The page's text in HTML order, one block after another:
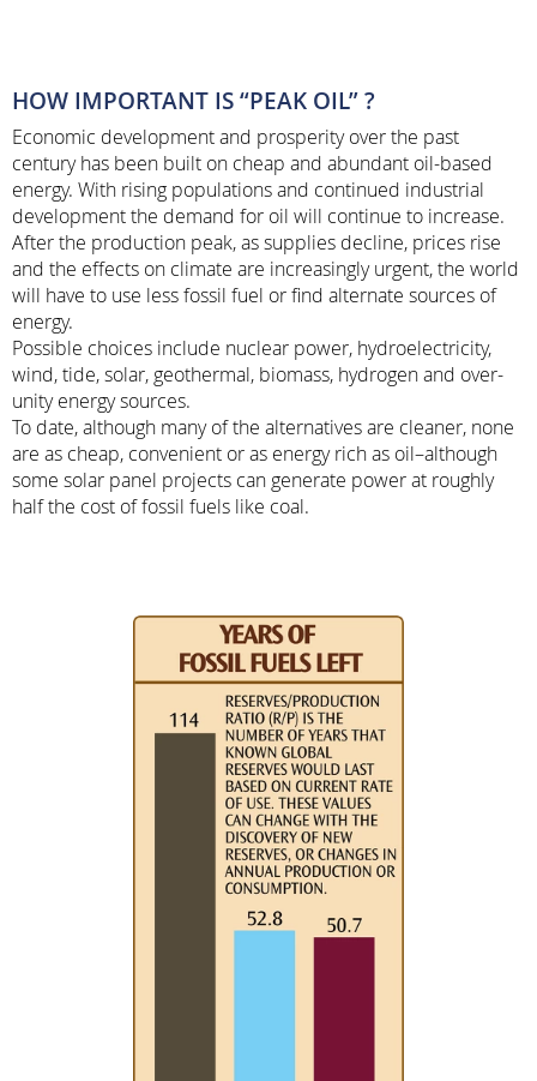
HOW IMPORTANT IS “PEAK OIL” ?
Economic development and prosperity over the past
century has been built on cheap and abundant oil-based
energy. With rising populations and continued industrial
development the demand for oil will continue to increase.
After the production peak, as supplies decline, prices rise
and the effects on climate are increasingly urgent, the world
will have to use less fossil fuel or find alternate sources of
energy.
Possible choices include nuclear power, hydroelectricity,
wind, tide, solar, geothermal, biomass, hydrogen and over-
unity energy sources.
To date, although many of the alternatives are cleaner, none
are as cheap, convenient or as energy rich as oil–although
some solar panel projects can generate power at roughly
half the cost of fossil fuels like coal.